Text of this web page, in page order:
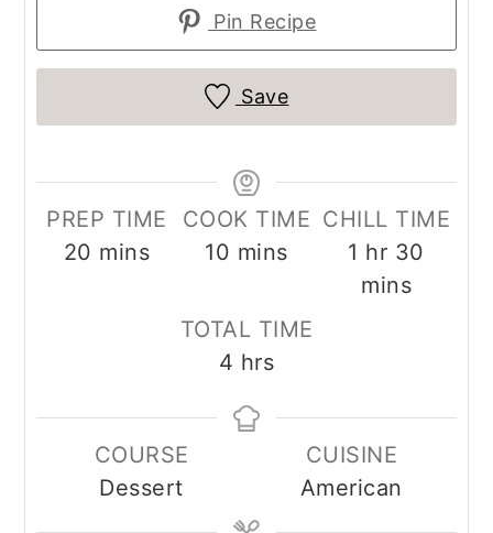
Pin Recipe
Save
PREP TIME
20 minutes
mins
COOK TIME
10 minutes
mins
CHILL TIME
1 hour
hr 30
mins
TOTAL TIME
4 hours
hrs
COURSE
Dessert
CUISINE
American